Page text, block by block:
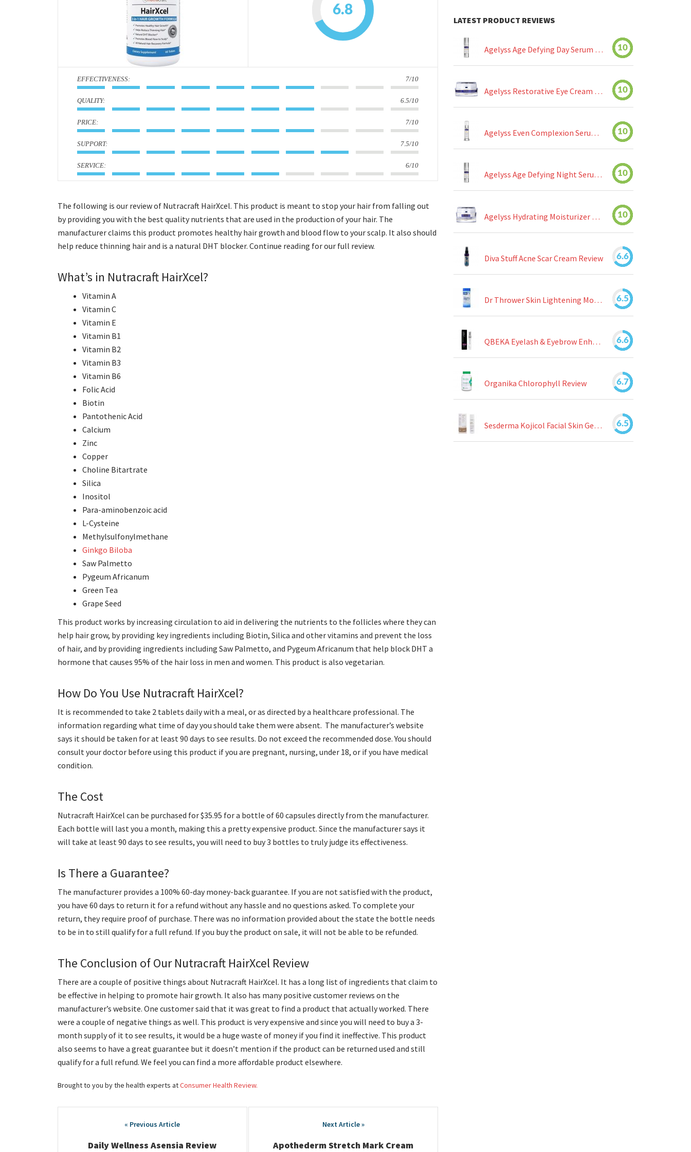
6.8
: 7/10
: 6.5/10
: 7/10
: 7.5/10
: 6/10
The following is our review of Nutracraft HairXcel. This product is meant to stop your hair from falling out
by providing you with the best quality nutrients that are used in the production of your hair. The
manufacturer claims this product promotes healthy hair growth and blood flow to your scalp. It also should
help reduce thinning hair and is a natural DHT blocker. Continue reading for our full review.
What’s in Nutracraft HairXcel?
Vitamin A
Vitamin C
Vitamin E
Vitamin B1
Vitamin B2
Vitamin B3
Vitamin B6
Folic Acid
Biotin
Pantothenic Acid
Calcium
Zinc
Copper
Choline Bitartrate
Silica
Inositol
Para-aminobenzoic acid
L-Cysteine
Methylsulfonylmethane
Ginkgo Biloba
Saw Palmetto
Pygeum Africanum
Green Tea
Grape Seed
This product works by increasing circulation to aid in delivering the nutrients to the follicles where they can
help hair grow, by providing key ingredients including Biotin, Silica and other vitamins and prevent the loss
of hair, and by providing ingredients including Saw Palmetto, and Pygeum Africanum that help block DHT a
hormone that causes 95% of the hair loss in men and women. This product is also vegetarian.
How Do You Use Nutracraft HairXcel?
It is recommended to take 2 tablets daily with a meal, or as directed by a healthcare professional. The
information regarding what time of day you should take them were absent. The manufacturer’s website
says it should be taken for at least 90 days to see results. Do not exceed the recommended dose. You should
consult your doctor before using this product if you are pregnant, nursing, under 18, or if you have medical
condition.
The Cost
Nutracraft HairXcel can be purchased for $35.95 for a bottle of 60 capsules directly from the manufacturer.
Each bottle will last you a month, making this a pretty expensive product. Since the manufacturer says it
will take at least 90 days to see results, you will need to buy 3 bottles to truly judge its effectiveness.
Is There a Guarantee?
The manufacturer provides a 100% 60-day money-back guarantee. If you are not satisfied with the product,
you have 60 days to return it for a refund without any hassle and no questions asked. To complete your
return, they require proof of purchase. There was no information provided about the state the bottle needs
to be in to still qualify for a full refund. If you buy the product on sale, it will not be able to be refunded.
The Conclusion of Our Nutracraft HairXcel Review
There are a couple of positive things about Nutracraft HairXcel. It has a long list of ingredients that claim to
be effective in helping to promote hair growth. It also has many positive customer reviews on the
manufacturer’s website. One customer said that it was great to find a product that actually worked. There
were a couple of negative things as well. This product is very expensive and since you will need to buy a 3-
month supply of it to see results, it would be a huge waste of money if you find it ineffective. This product
also seems to have a great guarantee but it doesn’t mention if the product can be returned used and still
qualify for a full refund. We feel you can find a more affordable product elsewhere.
Brought to you by the health experts atConsumer Health Review.
navigation
Daily Wellness Asensia Review Apothederm Stretch Mark Cream
LATEST PRODUCT REVIEWS
Agelyss Age Defying Day Serum Review 10
Agelyss Restorative Eye Cream Review 10
Agelyss Even Complexion Serum Review 10
Agelyss Age Defying Night Serum Review 10
Agelyss Hydrating Moisturizer Review 10
Diva Stuff Acne Scar Cream Review 6.6
Dr Thrower Skin Lightening Moisturizing Lotion Review 6.5
QBEKA Eyelash & Eyebrow Enhancing Serum Review 6.6
Organika Chlorophyll Review 6.7
Sesderma Kojicol Facial Skin Gel Review 6.5